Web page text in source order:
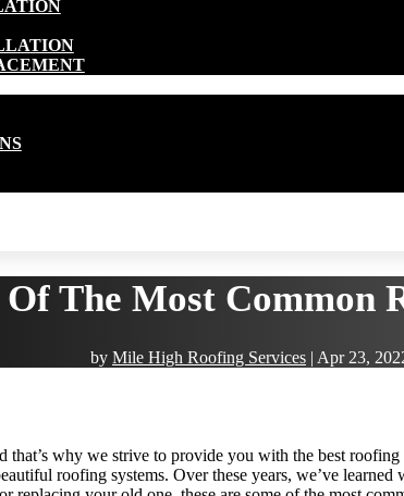
Of The Most Common
by Mile High Roofing Services | Apr 23,
why we strive to provide you with the best
roofing systems. Over these years, we’ve